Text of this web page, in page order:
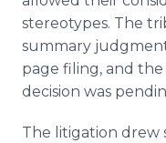
stereotypes. The
summary
page filing, and
decision was
The litigation drew